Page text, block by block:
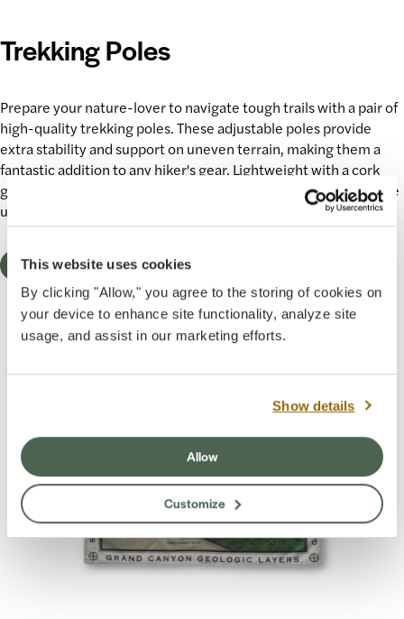
This website uses cookies
By clicking "Allow," you agree to the storing of cookies on
your device to enhance site functionality, analyze site
usage, and assist in our marketing efforts.
Show details
Allow
Customize
Trekking Poles
Prepareyour nature-loverto navigatetough trailswith a pair of
high-quality trekking poles. These adjustable poles provide
extra stability and support on uneven terrain, making them a
fantastic addition to any hiker's gear. Lightweight with a cork
grip, they’ll enhance every
and make those
uphill climbs feel like a breeze.
Shop Now